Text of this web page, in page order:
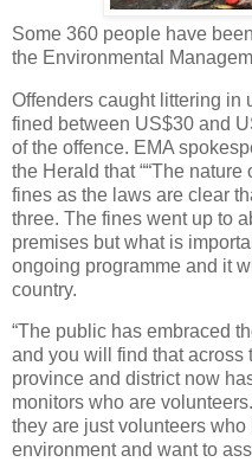
Some 360 people have
the Environmental
Offenders caught littering in
fined between US$30 and
of the offence. EMA
the Herald that ““The
fines as the laws are clear
three. The fines went up to
premises but what is
ongoing programme and it
country.
“The public has embraced
and you will find that across
province and district now
monitors who are
they are just volunteers
environment and want to